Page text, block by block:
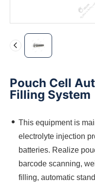
Pouch Cell
Filling System
This equipment is
electrolyte injection
batteries. Realize
barcode scanning,
filling, automatic